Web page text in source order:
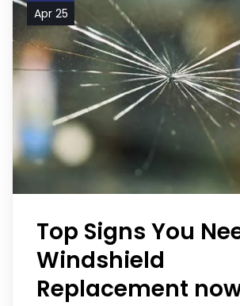
Apr 25
Top Signs You
Windshield
Replacement